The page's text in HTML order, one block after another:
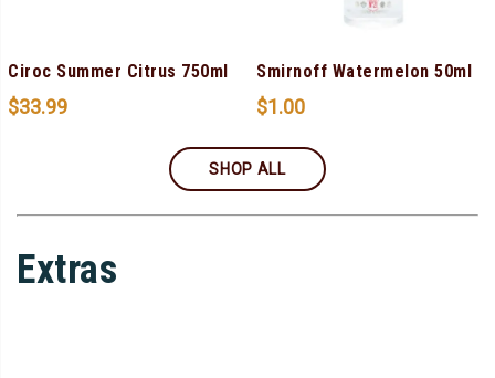
Ciroc Summer Citrus 750ml
$33.99
Smirnoff Watermelon 50ml
$1.00
SHOP ALL
Extras